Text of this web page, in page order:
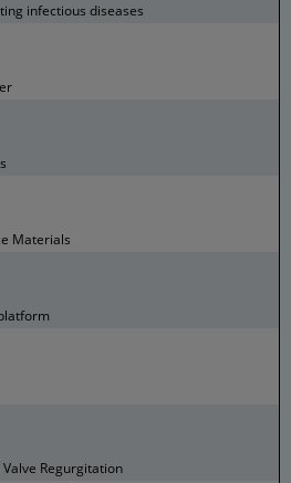
infectious diseases
Materials
Regurgitation